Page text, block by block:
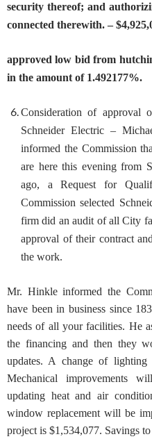
security thereof; and
connected therewith. –
approved low bid from
in the amount of 1.492177%.
Consideration of approval
Schneider Electric –
informed the Commission
are here this evening from
ago, a Request for
Commission selected
firm did an audit of all City
approval of their contract
the work.
Mr. Hinkle informed the
have been in business since
needs of all your facilities. He
the financing and then they
updates. A change of
Mechanical improvements
updating heat and air
window replacement will be
project is $1,534,077. Savings